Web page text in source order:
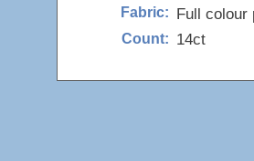
Fabric: Full colour
Count: 14ct